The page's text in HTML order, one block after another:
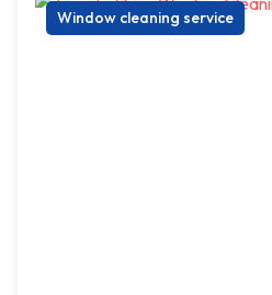
Window cleaning service